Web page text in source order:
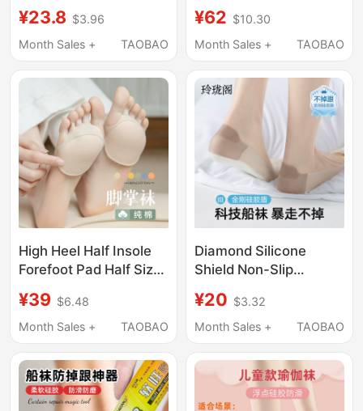
Professional Women's
Pilates Cotton
Summer Thin Boat
¥23.8 $3.96
Month Sales +
TAOBAO
Candy-Colored Mid-
Calf Socks, Trampoline
with Adhesive Dots
¥62 $10.30
Month Sales +
TAOBAO
High Heel Half Insole
Forefoot Pad Half Size
Forefoot Pad Invisible
Socks Anti-Slip Anti-
¥39 $6.48
Month Sales +
TAOBAO
Diamond Silicone
Shield Non-Slip
Women, Ice Silk
Shallow Mouth
Socks for Summer,
Thin Style for High
Heels
¥20 $3.32
Month Sales +
TAOBAO